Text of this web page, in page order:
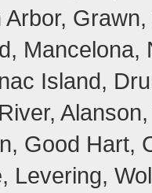
Arbor,
Mancelona,
Island,
Good Hart,
Levering,